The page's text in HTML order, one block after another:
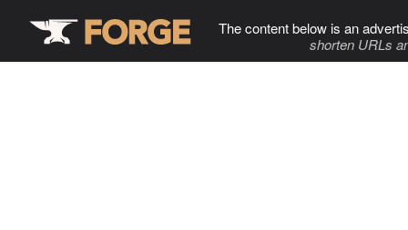
The content below is an
shorten URLs